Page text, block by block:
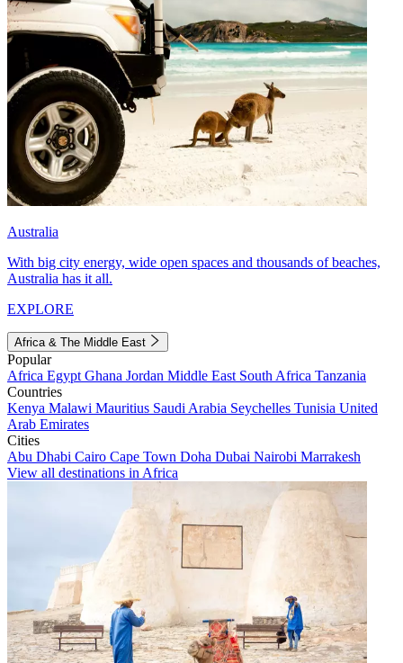
Australia
With big city energy, wide open spaces and thousands of beaches,
Australia has it all.
EXPLORE
Africa & The Middle East
Popular
Africa Egypt Ghana Jordan Middle East South Africa Tanzania
Countries
Kenya Malawi Mauritius Saudi Arabia Seychelles Tunisia United
Arab Emirates
Cities
Abu Dhabi Cairo Cape Town Doha Dubai Nairobi Marrakesh
View all destinations in Africa